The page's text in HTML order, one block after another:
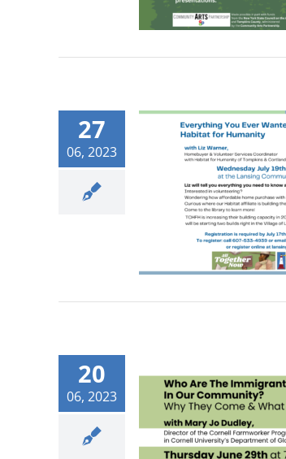
27
06, 2023
20
06, 2023